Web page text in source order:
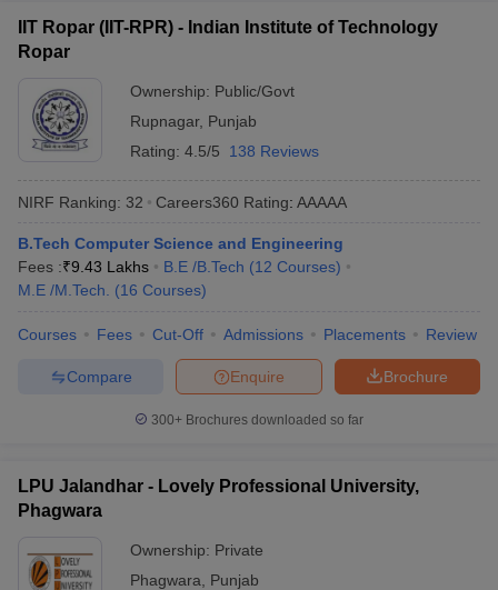
IIT Ropar (IIT-RPR) - Indian Institute of Technology
Ropar
Ownership: Public/Govt
Rupnagar, Punjab
Rating: 4.5/5 138 Reviews
NIRF Ranking: 32 Careers360 Rating: AAAAA
B.Tech Computer Science and Engineering
Fees :₹9.43 Lakhs B.E /B.Tech (12 Courses)
M.E /M.Tech.
(16 Courses)
Courses Fees Cut-Off Admissions Placements Review
Brochure
Enquire
Compare
300+ Brochures downloaded so far
LPU Jalandhar - Lovely Professional University,
Phagwara
Ownership: Private
Phagwara
Punjab